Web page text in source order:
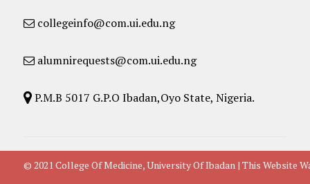
collegeinfo@com.ui.edu.ng
alumnirequests@com.ui.edu.ng
P.M.B 5017 G.P.O Ibadan,Oyo State, Nigeria.
© 2021 College Of Medicine, University Of Ibadan | This Website